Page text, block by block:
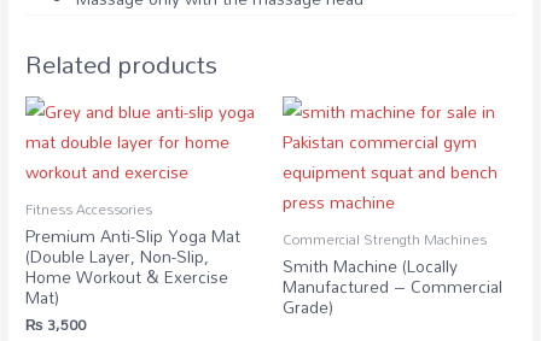
Related products
Fitness Accessories
Premium Anti-Slip Yoga Mat
(Double Layer, Non-Slip,
Home Workout & Exercise
Mat)
₨ 3,500
Commercial Strength Machines
Smith Machine (Locally
Manufactured – Commercial
Grade)